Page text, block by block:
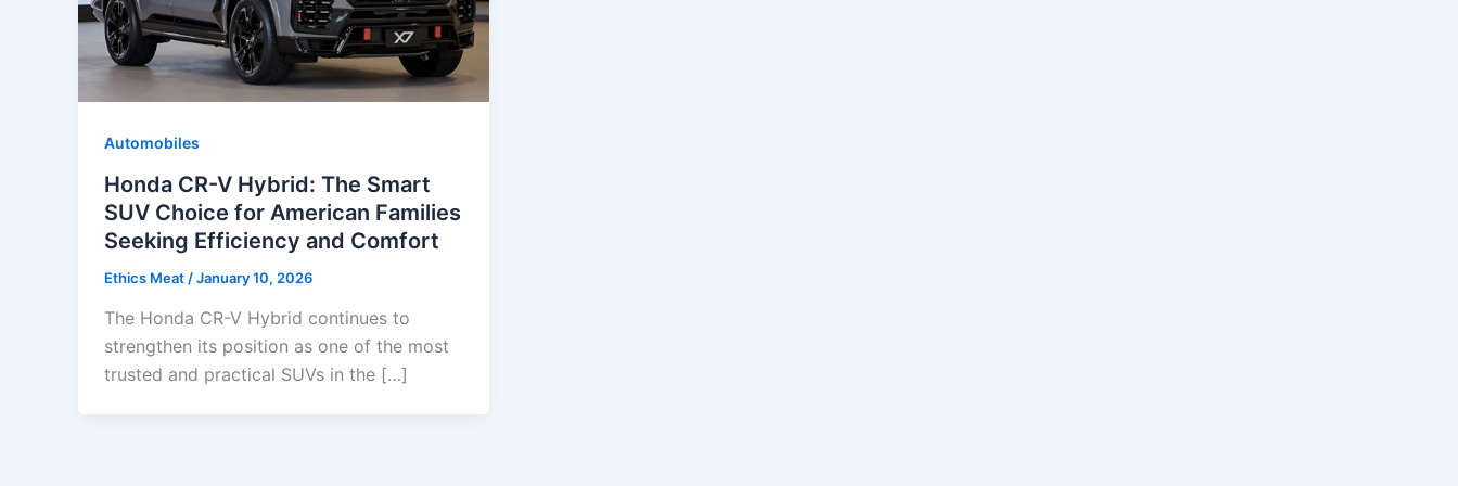
Automobiles
Honda CR-V Hybrid: The Smart
SUV Choice for American Families
Seeking Efficiency and Comfort
Ethics Meat /January 10, 2026
The Honda CR-V Hybrid continues to
strengthen its position as one of the most
trusted and practical SUVs in the […]